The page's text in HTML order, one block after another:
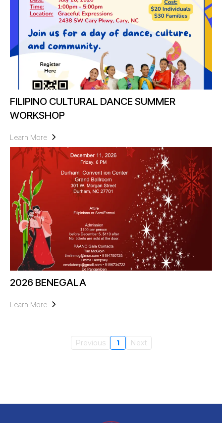
FILIPINO CULTURAL DANCE SUMMER
WORKSHOP
Learn More
2026 BENEGALA
Learn More
Previous 1 Next